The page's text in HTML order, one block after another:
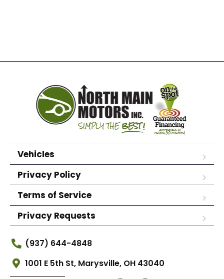
Vehicles
Privacy Policy
Terms of Service
Privacy Requests
(937) 644-4848
1001 E 5th St, Marysville, OH 43040